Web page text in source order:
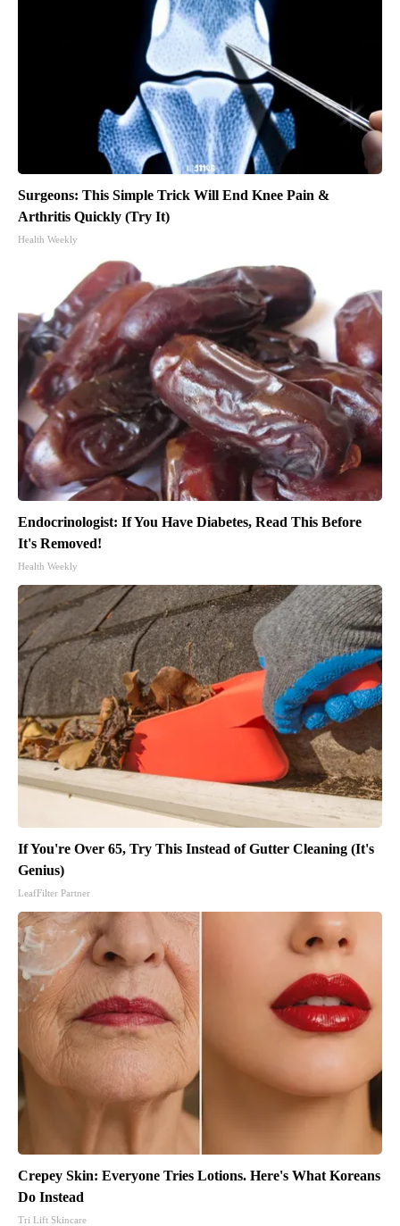
Surgeons: This Simple Trick Will End Knee Pain &
Arthritis Quickly (Try It)
Health Weekly
Endocrinologist: If You Have Diabetes, Read This Before
It's Removed!
Health Weekly
If You're Over 65, Try This Instead of Gutter Cleaning (It's
Genius)
LeafFilter Partner
Crepey Skin: Everyone Tries Lotions. Here's What Koreans
Do Instead
Tri Lift Skincare